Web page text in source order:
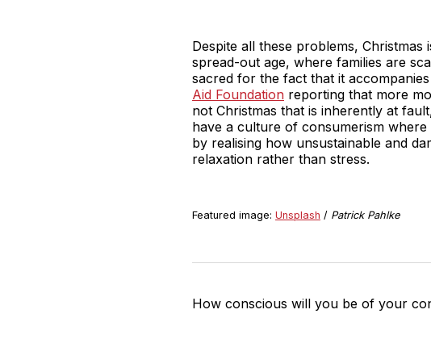
Despite all these problems,
spread-out age, where families are
sacred for the fact that it
Aid Foundation reporting that more
not Christmas that is inherently at
have a culture of consumerism
by realising how unsustainable and
relaxation rather than stress.
Featured image: Unsplash / Patrick Pahlke
How conscious will you be of your